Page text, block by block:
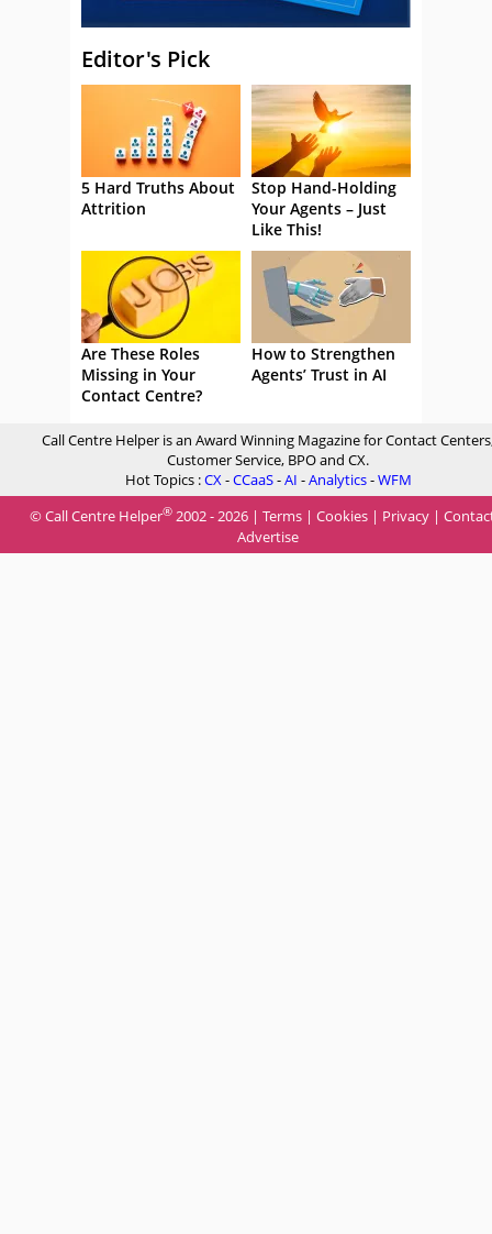
Editor's Pick
5 Hard Truths About
Attrition
Stop Hand-Holding
Your Agents – Just
Like This!
Are These Roles
Missing in Your
Contact Centre?
How to Strengthen
Agents’ Trust in AI
Call Centre Helper is an Award Winning Magazine for Contact
Customer Service, BPO and CX.
Hot Topics :CX-CCaaS-AI -Analytics-WFM
© Call Centre Helper® 2002 - 2026 | Terms | Cookies | Privacy |
Advertise